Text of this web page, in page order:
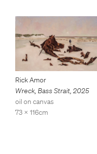
Rick Amor
Wreck, Bass Strait 2025
oil on canvas
73 x 116cm